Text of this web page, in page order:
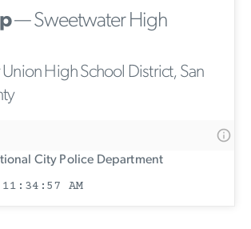
— Sweetwater High
High School District, San
City Police Department
AM